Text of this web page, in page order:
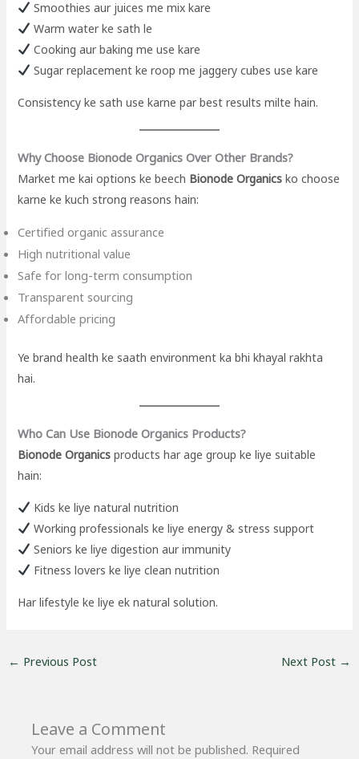
Smoothies aur juices me mix kare
Warm water ke sath le
Cooking aur baking me use kare
Sugar replacement ke roop me jaggery cubes use kare
Consistency ke sath use karne par best results milte hain.
Why Choose Bionode Organics Over Other Brands?
Market me kai options ke beech Bionode Organics ko choose
karne ke kuch strong reasons hain:
Certified organic assurance
High nutritional value
Safe for long-term consumption
Transparent sourcing
Affordable pricing
Ye brand health ke saath environment ka bhi khayal rakhta
hai.
Who Can Use Bionode Organics Products?
Bionode Organics products har age group ke liye suitable
hain:
Kids ke liye natural nutrition
Working professionals ke liye energy & stress support
Seniors ke liye digestion aur immunity
Fitness lovers ke liye clean nutrition
Har lifestyle ke liye ek natural solution.
← Previous Post Next Post →
Leave a Comment
Your email address will not be published. Required